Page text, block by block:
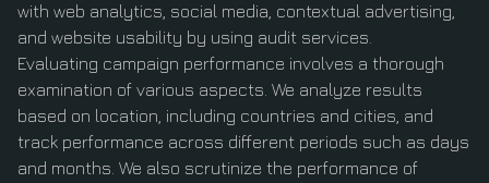
with web analytics, social media, contextual advertising,
and website usability by using audit services.
Evaluating campaign performance involves a thorough
examination of various aspects. We analyze results
based on location, including countries and cities, and
track performance across different periods such as days
and months. We also scrutinize the performance of